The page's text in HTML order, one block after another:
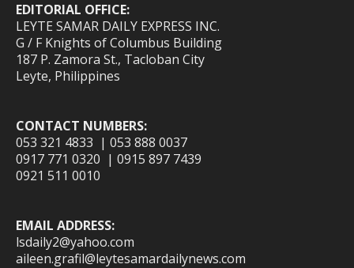
EDITORIAL OFFICE:
LEYTE SAMAR DAILY EXPRESS INC.
G / F Knights of Columbus Building
187 P. Zamora St., Tacloban City
Leyte, Philippines
CONTACT NUMBERS:
053 321 4833 | 053 888 0037
0917 771 0320 | 0915 897 7439
0921 511 0010
EMAIL ADDRESS:
lsdaily2@yahoo.com
aileen.grafil@leytesamardailynews.com